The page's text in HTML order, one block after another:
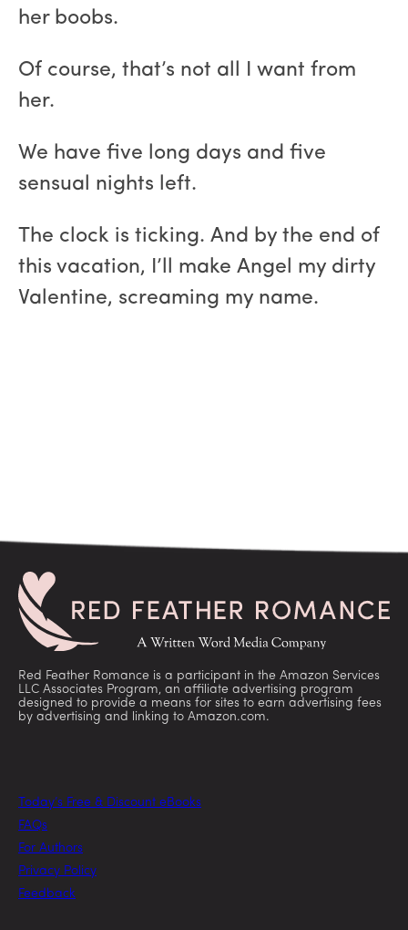
her boobs.
Of course, that’s not all I want from
her.
We have five long days and five
sensual nights left.
The clock is ticking. And by the end of
this vacation, I’ll make Angel my dirty
Valentine, screaming my name.
Red Feather Romance is a participant in the Amazon Services
LLC Associates Program, an affiliate advertising program
designed to provide a means for sites to earn advertising fees
by advertising and linking to Amazon.com.
Today’s Free & Discount eBooks
FAQs
For Authors
Privacy Policy
Feedback